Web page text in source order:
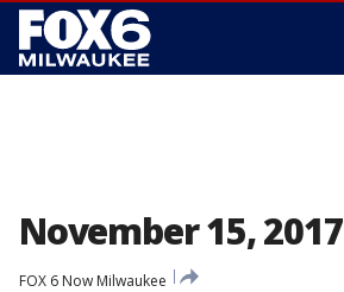
November 15, 2017
FOX 6 Now Milwaukee